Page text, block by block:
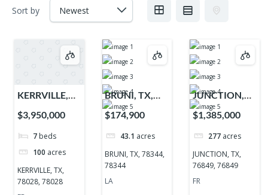
Sort by
KERRVILLE,
TX, 78028,
78028
$3,950,000
7 beds
100 acres
KERRVILLE, TX,
78028, 78028
BRUNI, TX,
78344, 78344
$174,900
43.1 acres
BRUNI, TX, 78344,
78344
LA
JUNCTION,
TX, 76849,
76849
$1,385,000
277 acres
JUNCTION, TX,
76849, 76849
FR